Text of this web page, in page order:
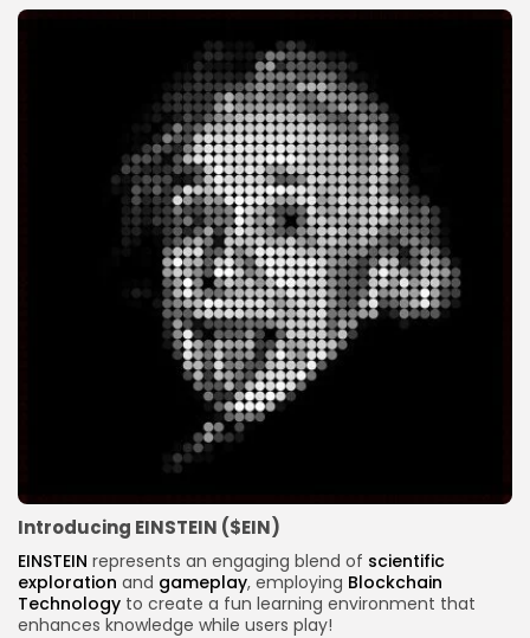
Introducing EINSTEIN ($EIN)
EINSTEIN represents an engaging blend of scientific
exploration and gameplay, employing Blockchain
Technology to create a fun learning environment that
enhances knowledge while users play!